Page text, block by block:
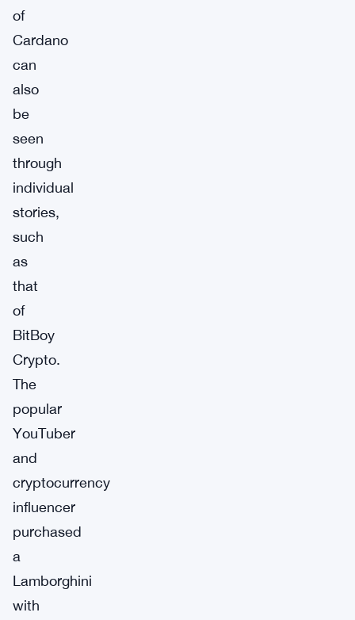
of
Cardano
can
also
be
seen
through
individual
stories,
such
as
that
of
BitBoy
Crypto.
The
popular
YouTuber
and
cryptocurrency
influencer
purchased
a
Lamborghini
with